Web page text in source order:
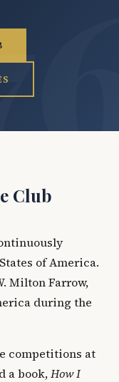
Club
of America.
Milton Farrow,
during the
competitions at
a book,How I